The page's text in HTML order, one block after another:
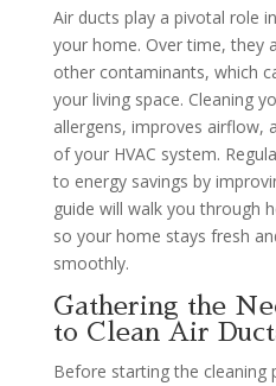
Air ducts play a pivotal role
your home. Over time, they
other contaminants, which
your living space. Cleaning
allergens, improves airflow,
of your HVAC system.
to energy savings by
guide will walk you through
so your home stays fresh
smoothly.
Gathering the
to Clean Air
Before starting the cleaning